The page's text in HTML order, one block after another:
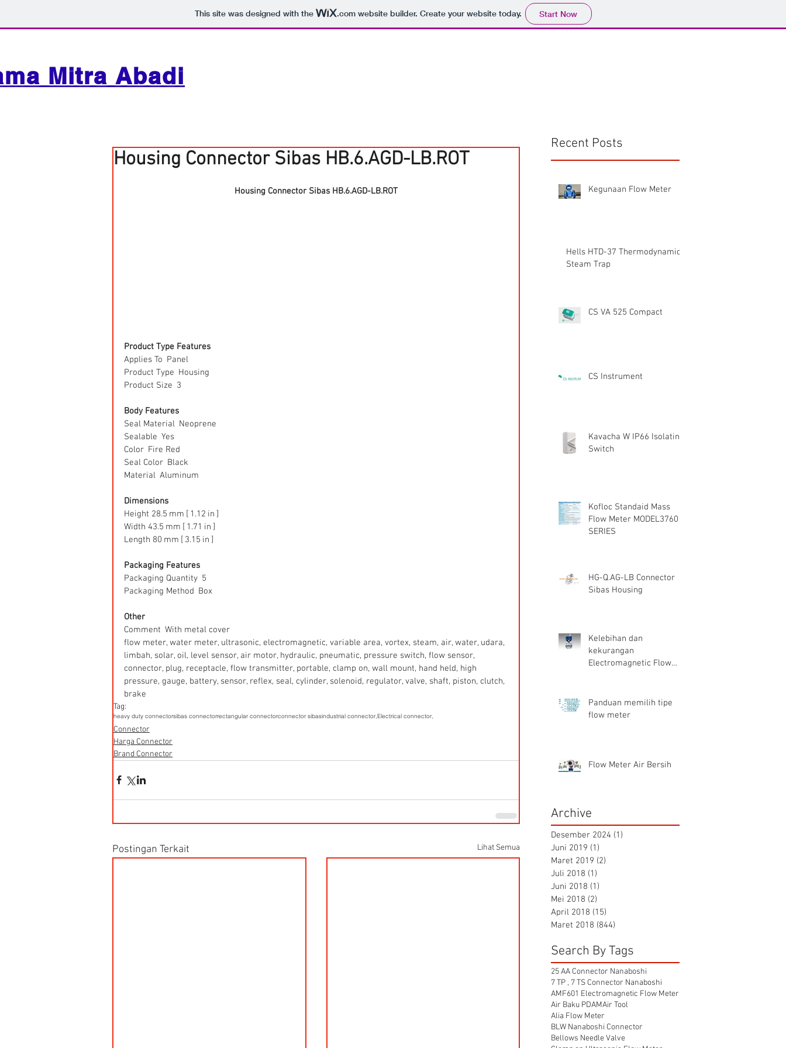
This site was designed with the .comwebsite builder. Create your website today. Start Now
Mitra Abadi
Housing Connector Sibas HB.6.AGD-LB.ROT
Housing Connector Sibas HB.6.AGD-LB.ROT
Product Type Features
Applies To  Panel
Product Type  Housing
Product Size  3
Body Features
Seal Material  Neoprene
Sealable  Yes
Color  Fire Red
Seal Color  Black
Material  Aluminum
Dimensions
Height 28.5 mm [ 1.12 in ]
Width 43.5 mm [ 1.71 in ]
Length 80 mm [ 3.15 in ]
Packaging Features
Packaging Quantity  5
Packaging Method  Box
Other
Comment  With metal cover
flow meter, water meter, ultrasonic, electromagnetic, variable area, vortex, steam, air, water, udara,
limbah, solar, oil, level sensor, air motor, hydraulic, pneumatic, pressure switch, flow sensor,
connector, plug, receptacle, flow transmitter, portable, clamp on, wall mount, hand held, high
pressure, gauge, battery, sensor, reflex, seal, cylinder, solenoid, regulator, valve, shaft, piston, clutch,
brake
Tag:
heavy duty connectorsibas connectorrectangular connectorconnector sibasindustrial connector, Electrical connector,
Connector
Harga Connector
Brand Connector
Postingan Terkait Lihat Semua
Recent Posts
Kegunaan Flow Meter
Hells HTD-37 Thermodynamic
Steam Trap
CS VA 525 Compact
CS Instrument
Kavacha W IP66 Isolating
Switch
Kofloc Standaid Mass
Flow Meter MODEL3760
SERIES
HG-Q.AG-LB Connector
Sibas Housing
Kelebihan dan
kekurangan
Electromagnetic Flow
Panduan memilih tipe
flow meter
Flow Meter Air Bersih
Archive
Desember 2024 (1)
Juni 2019 (1)
Maret 2019 (2)
Juli 2018 (1)
Juni 2018 (1)
Mei 2018 (2)
April 2018 (15)
Maret 2018 (844)
Search By Tags
25 AA Connector Nanaboshi
7 TP , 7 TS Connector Nanaboshi
AMF601 Electromagnetic Flow Meter
Air Baku PDAMAir Tool
Alia Flow Meter
BLW Nanaboshi Connector
Bellows Needle Valve